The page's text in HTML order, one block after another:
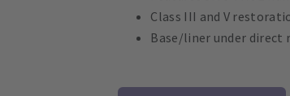
Class III and V
Base/liner under direct